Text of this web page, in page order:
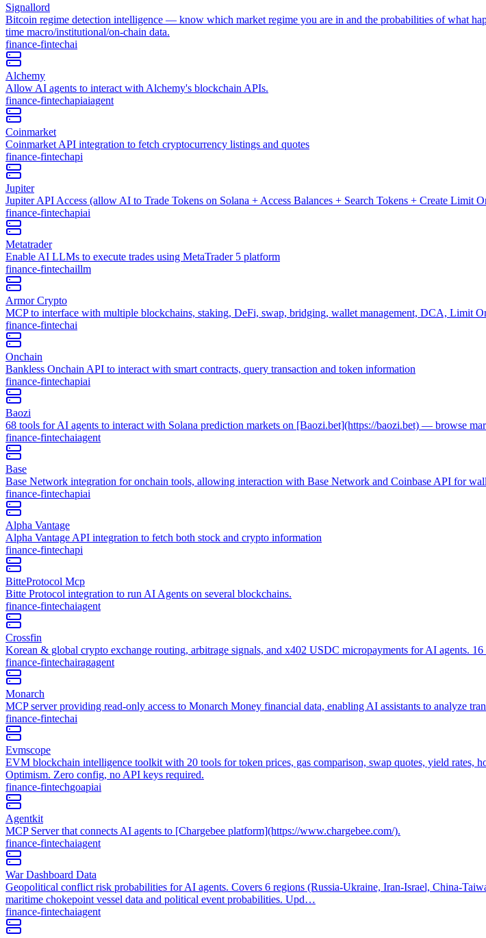
Signallord
Bitcoin regime detection intelligence — know which market regime you are in and the probabilities of what
time macro/institutional/on-chain data.
finance-fintechai
Alchemy
Allow AI agents to interact with Alchemy's blockchain APIs.
finance-fintechapiaiagent
Coinmarket
Coinmarket API integration to fetch cryptocurrency listings and quotes
finance-fintechapi
Jupiter
Jupiter API Access (allow AI to Trade Tokens on Solana + Access Balances + Search Tokens + Create Limit
finance-fintechapiai
Metatrader
Enable AI LLMs to execute trades using MetaTrader 5 platform
finance-fintechaillm
Armor Crypto
MCP to interface with multiple blockchains, staking, DeFi, swap, bridging, wallet management, DCA, Limit
finance-fintechai
Onchain
Bankless Onchain API to interact with smart contracts, query transaction and token information
finance-fintechapiai
Baozi
68 tools for AI agents to interact with Solana prediction markets on [Baozi.bet](https://baozi.bet) — browse
finance-fintechaiagent
Base
Base Network integration for onchain tools, allowing interaction with Base Network and Coinbase API for
finance-fintechapiai
Alpha Vantage
Alpha Vantage API integration to fetch both stock and crypto information
finance-fintechapi
BitteProtocol Mcp
Bitte Protocol integration to run AI Agents on several blockchains.
finance-fintechaiagent
Crossfin
Korean & global crypto exchange routing, arbitrage signals, and x402 USDC micropayments for AI agents. 16
finance-fintechairagagent
Monarch
MCP server providing read-only access to Monarch Money financial data, enabling AI assistants to analyze
finance-fintechai
Evmscope
EVM blockchain intelligence toolkit with 20 tools for token prices, gas comparison, swap quotes, yield rates,
Optimism. Zero config, no API keys required.
finance-fintechgoapiai
Agentkit
MCP Server that connects AI agents to [Chargebee platform](https://www.chargebee.com/).
finance-fintechaiagent
War Dashboard Data
Geopolitical conflict risk probabilities for AI agents. Covers 6 regions (Russia-Ukraine, Iran-Israel, China-
maritime chokepoint vessel data and political event probabilities. Upd…
finance-fintechaiagent